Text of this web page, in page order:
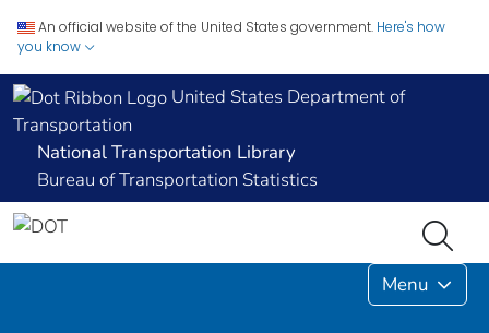
An official website of the United States government. Here's how
you know
United States Department of
Transportation
National Transportation Library
Bureau of Transportation Statistics
Menu